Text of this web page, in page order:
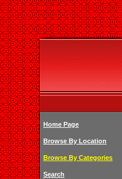
Home Page
Browse By Location
Browse By Categories
Search